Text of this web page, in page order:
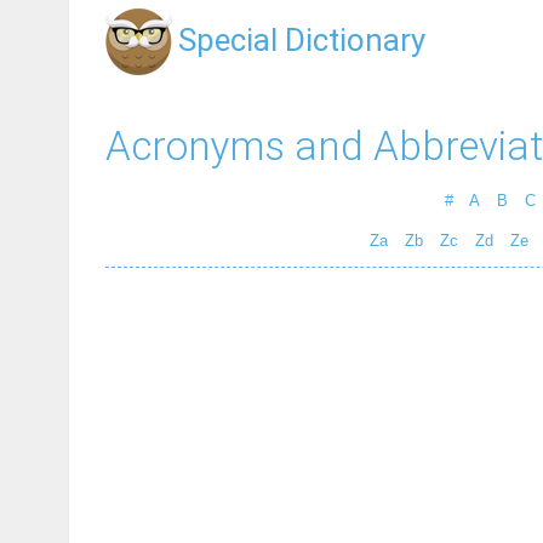
Special Dictionary
Acronyms and
# A B C
Za Zb Zc Zd Ze